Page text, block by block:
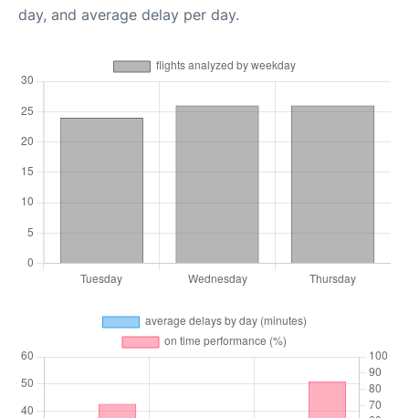
day, and average delay per day.